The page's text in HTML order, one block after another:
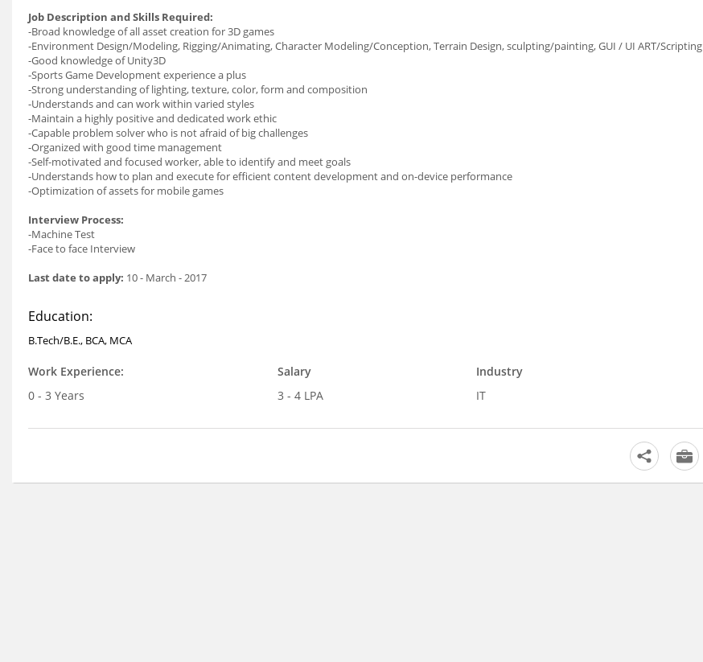
Job Description and Skills Required:
-Broad knowledge of all asset creation for 3D games
-Environment Design/Modeling, Rigging/Animating, Character Modeling/Conception, Terrain Design, sculpting/painting, GUI / UI ART/Scripting
-Good knowledge of Unity3D
-Sports Game Development experience a plus
-Strong understanding of lighting, texture, color, form and composition
-Understands and can work within varied styles
-Maintain a highly positive and dedicated work ethic
-Capable problem solver who is not afraid of big challenges
-Organized with good time management
-Self-motivated and focused worker, able to identify and meet goals
-Understands how to plan and execute for efficient content development and on-device performance
-Optimization of assets for mobile games
Interview Process:
-Machine Test
-Face to face Interview
Last date to apply: 10 - March - 2017
Education:
B.Tech/B.E., BCA, MCA
Work Experience:
0 - 3 Years
Salary
3 - 4 LPA
Industry
IT